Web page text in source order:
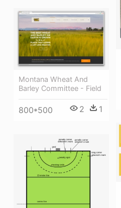
Montana Wheat And
Barley Committee - Field
800*500 2 1